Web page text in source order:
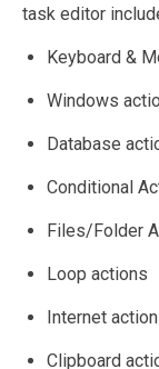
task editor
Keyboard &
Windows
Database
Conditional
Files/Folder
Loop actions
Internet
Clipboard